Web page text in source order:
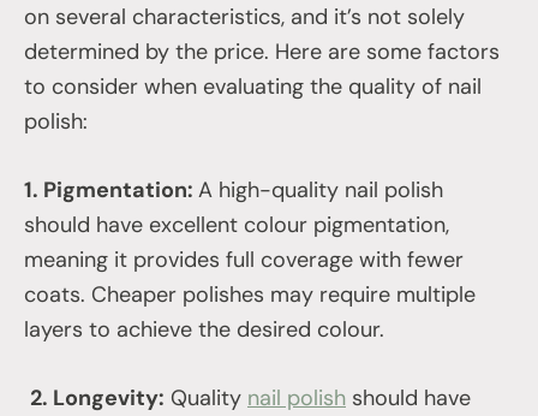
on several characteristics, and it’s not solely
determined by the price. Here are some factors
to consider when evaluating the quality of nail
polish:
1. Pigmentation: A high-quality nail polish
should have excellent colour pigmentation,
meaning it provides full coverage with fewer
coats. Cheaper polishes may require multiple
layers to achieve the desired colour.
2. Longevity: Quality nail polish should have